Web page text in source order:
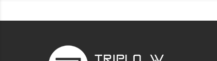
Includes 2 keys
Dimensions: 85 x 85 x 55.2 mm